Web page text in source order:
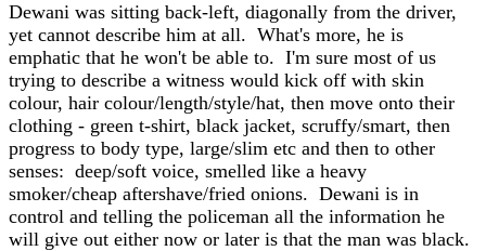
Dewani was sitting back-left, diagonally from the driver,
yet cannot describe him at all. What's more, he is
emphatic that he won't be able to. I'm sure most of us
trying to describe a witness would kick off with skin
colour, hair colour/length/style/hat, then move onto their
clothing - green t-shirt, black jacket, scruffy/smart, then
progress to body type, large/slim etc and then to other
senses: deep/soft voice, smelled like a heavy
smoker/cheap aftershave/fried onions. Dewani is in
control and telling the policeman all the information he
will give out either now or later is that the man was black.